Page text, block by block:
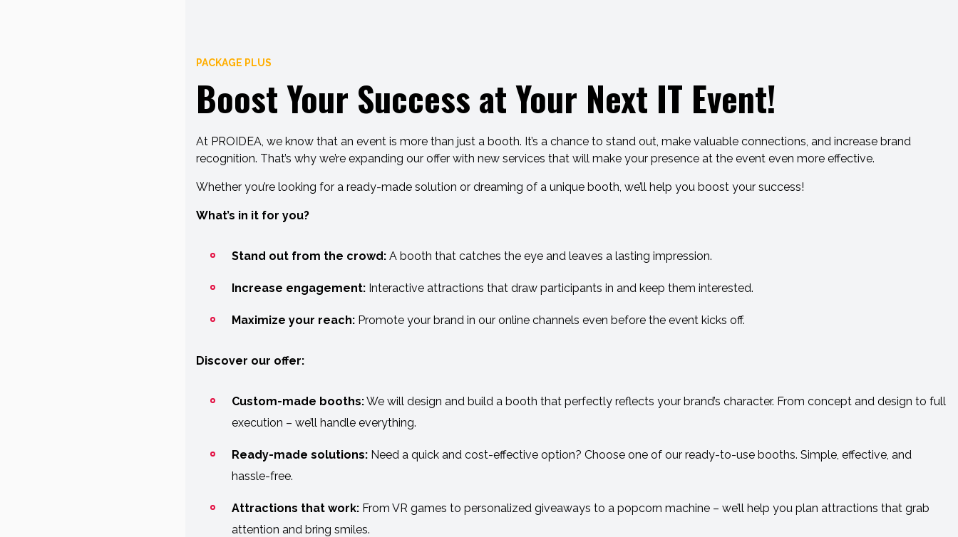
PACKAGE PLUS
Boost Your Success at Your Next IT Event!
At PROIDEA, we know that an event is more than just a booth. It’s a chance to stand out, make valuable connections, and increase brand
recognition. That’s why we’re expanding our offer with new services that will make your presence at the event even more effective.
Whether you’re looking for a ready-made solution or dreaming of a unique booth, we’ll help you boost your success!
What’s in it for you?
Stand out from the crowd: A booth that catches the eye and leaves a lasting impression.
Increase engagement: Interactive attractions that draw participants in and keep them interested.
Maximize your reach: Promote your brand in our online channels even before the event kicks off.
Discover our offer:
Custom-made booths:We will design and build a booth that perfectly reflects your brand’s character. From concept and design to full
execution – we’ll handle everything.
Ready-made solutions: Need a quick and cost-effective option? Choose one of our ready-to-use booths. Simple, effective, and
hassle-free.
Attractions that work: From VR games to personalized giveaways to a popcorn machine – we’ll help you plan attractions that grab
attention and bring smiles.